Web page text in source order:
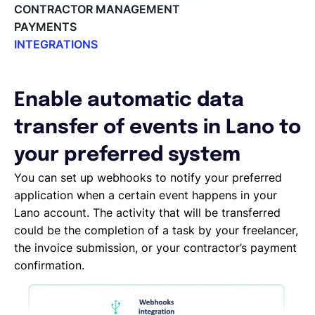
CONTRACTOR MANAGEMENT
PAYMENTS
INTEGRATIONS
Webhooks
QuickBooks
Okta
Microsoft
Lano API
Jira
Google Drive
DocuSign
DATEV
CANDIS
Auth0
Adobe Sign
Enable automatic data
transfer of events in Lano to
your preferred system
You can set up webhooks to notify your preferred
application when a certain event happens in your
Lano account. The activity that will be transferred
could be the completion of a task by your freelancer,
the invoice submission, or your contractor’s payment
confirmation.